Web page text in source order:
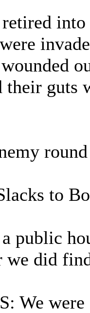
guts
to
public
did
We were